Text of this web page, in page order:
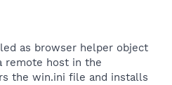
as browser helper object
remote host in the
the win.ini file and installs